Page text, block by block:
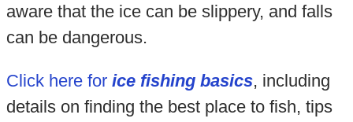
aware that the ice can be slippery, and falls
can be dangerous.
Click here for ice fishing basics, including
details on finding the best place to fish, tips